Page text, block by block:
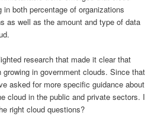
in both percentage of organizations
as well as the amount and type of data
research that made it clear that
in government clouds. Since that
asked for more specific guidance about
cloud in the public and private sectors. I
right cloud questions?